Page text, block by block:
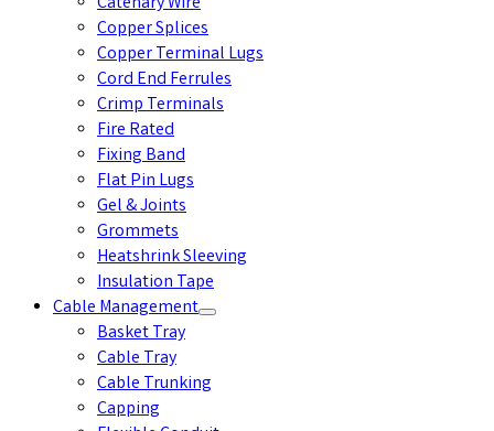
Copper Splices
Copper Terminal Lugs
Cord End Ferrules
Crimp Terminals
Fire Rated
Fixing Band
Flat Pin Lugs
Gel & Joints
Grommets
Heatshrink Sleeving
Insulation Tape
Cable Management
Basket Tray
Cable Tray
Cable Trunking
Capping